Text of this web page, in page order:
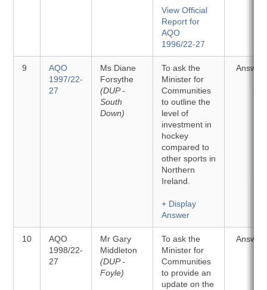
View Official
Report for
AQO
1996/22-27
9
AQO
1997/22-
27
Ms Diane
Forsythe
(DUP -
South
Down)
To ask the
Minister for
Communities
to outline the
level of
investment in
hockey
compared to
other sports in
Northern
Ireland.
+ Display
Answer
10
AQO
1998/22-
27
Mr Gary
Middleton
(DUP -
Foyle)
To ask the
Minister for
Communities
to provide an
update on the